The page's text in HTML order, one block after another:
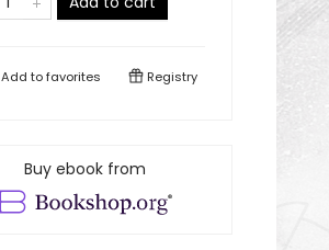
Add tofavorites Registry
Buy ebook from